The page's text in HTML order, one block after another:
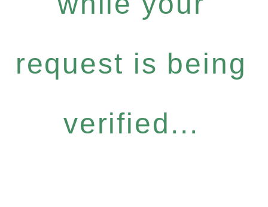
request is being
verified...